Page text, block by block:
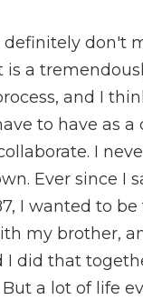
definitely don't
is a
and I
to have as a
I
Ever since I
I wanted to be
my brother,
I did that
a lot of life